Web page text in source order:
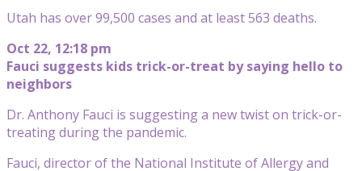
Utah has over 99,500 cases and at least 563 deaths.
Oct 22, 12:18 pm
Fauci suggests kids trick-or-treat by saying hello to
neighbors
Dr. Anthony Fauci is suggesting a new twist on trick-or-
treating during the pandemic.
Fauci, director of the National Institute of Allergy and